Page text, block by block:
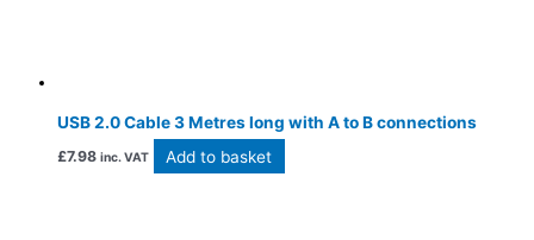
USB 2.0 Cable 3 Metres long with A to B connections
£7.98 inc. VAT Add to basket